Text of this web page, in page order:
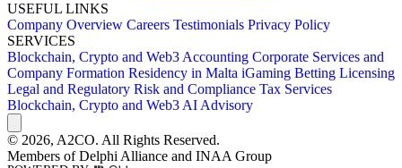
USEFUL LINKS
Company Overview Careers Testimonials Privacy Policy
SERVICES
Blockchain, Crypto and Web3 Accounting Corporate Services and
Company Formation Residency in Malta iGaming Betting Licensing
Legal and Regulatory Risk and Compliance Tax Services
Blockchain, Crypto and Web3 AI Advisory
© 2026, A2CO. All Rights Reserved.
Members ofDelphi Alliance and INAA Group